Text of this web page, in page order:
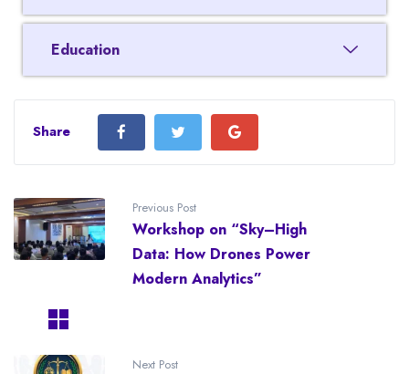
Education
Share
Previous Post
Workshop on “Sky–High
Data: How Drones Power
Modern Analytics”
Next Post